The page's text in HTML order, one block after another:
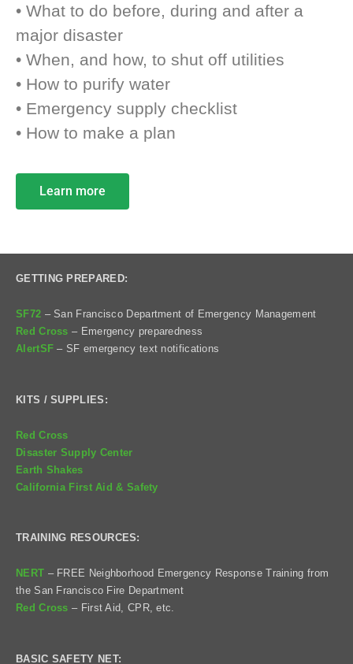
• What to do before, during and after a
major disaster
• When, and how, to shut off utilities
• How to purify water
• Emergency supply checklist
• How to make a plan
Learn more
GETTING PREPARED:
SF72 – San Francisco Department of Emergency Management
Red Cross – Emergency preparedness
AlertSF – SF emergency text notifications
KITS / SUPPLIES:
Red Cross
Disaster Supply Center
Earth Shakes
California First Aid & Safety
TRAINING RESOURCES:
NERT – FREE Neighborhood Emergency Response Training from
the San Francisco Fire Department
Red Cross – First Aid, CPR, etc.
BASIC SAFETY NET: